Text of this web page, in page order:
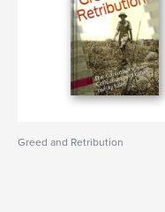
Greed and Retribution